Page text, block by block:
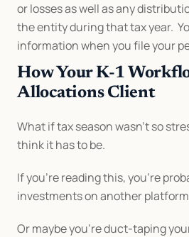
or losses as well as any
the entity during that tax year.
information when you file your
How Your K-1
Allocations Client
What if tax season wasn’t so
think it has to be.
If you’re reading this, you’re
investments on another
Or maybe you’re duct-taping